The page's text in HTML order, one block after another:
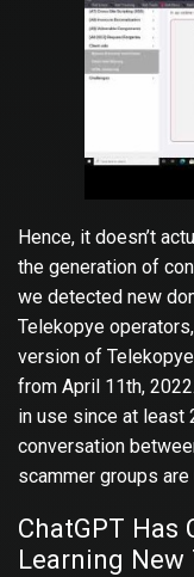
Hence, it doesn’t
the generation of
we detected new
Telekopye
version of
from April 11th,
in use since at least
conversation
scammer groups are
ChatGPT Has
Learning New